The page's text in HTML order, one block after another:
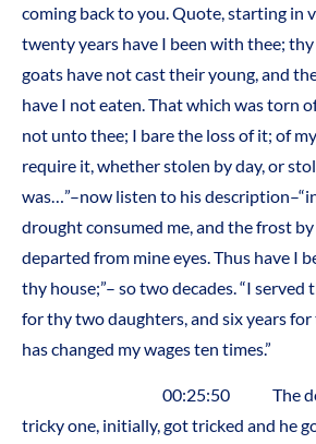
coming back to you. Quote, starting in
twenty years have I been with thee; thy
goats have not cast their young, and
have I not eaten. That which was torn
not unto thee; I bare the loss of it; of
require it, whether stolen by day, or
was…”–now listen to his
drought consumed me, and the frost
departed from mine eyes. Thus have I
thy house;”– so two decades. “I served
for thy two daughters, and six years
has changed my wages ten times.”
00:25:50 The
tricky one, initially, got tricked and he